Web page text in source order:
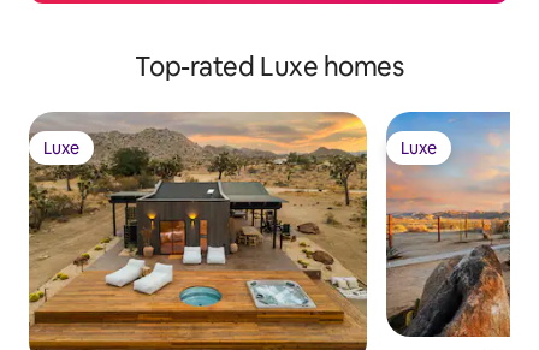
Top-rated Luxe homes
Luxe
Luxe Luxe
Luxe